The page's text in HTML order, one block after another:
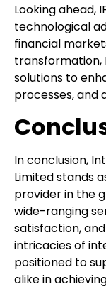
Looking ahead,
technological
financial
transformation,
solutions to
processes, and
In conclusion,
Limited stands
provider in the
wide-ranging
satisfaction,
intricacies of
positioned to
alike in